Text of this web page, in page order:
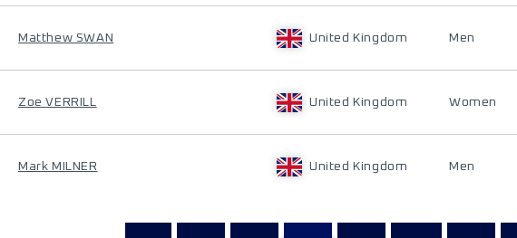
Matthew SWAN United Kingdom Men
Zoe VERRILL United Kingdom Women
Mark MILNER United Kingdom Men